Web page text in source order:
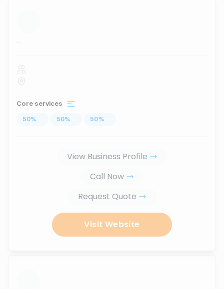
...
Core services
50% ... 50% ... 50% ...
View Business Profile
Call Now
Request Quote
Visit Website